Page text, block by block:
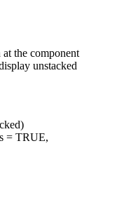
the component
unstacked
= TRUE,